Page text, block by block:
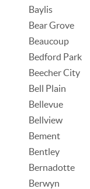
Baylis
Bear Grove
Beaucoup
Bedford Park
Beecher City
Bell Plain
Bellevue
Bellview
Bement
Bentley
Bernadotte
Berwyn